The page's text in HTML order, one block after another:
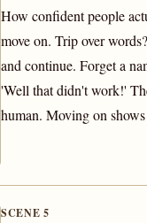
How confident people
move on. Trip over
and continue. Forget a
'Well that didn't work!'
human. Moving on
SCENE 5